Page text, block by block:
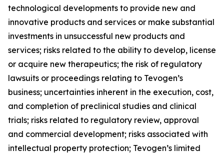
technological developments to provide new and
innovative products and services or make substantial
investments in unsuccessful new products and
services; risks related to the ability to develop, license
or acquire new therapeutics; the risk of regulatory
lawsuits or proceedings relating to Tevogen’s
business; uncertainties inherent in the execution, cost,
and completion of preclinical studies and clinical
trials; risks related to regulatory review, approval
and commercial development; risks associated with
intellectual property protection; Tevogen’s limited